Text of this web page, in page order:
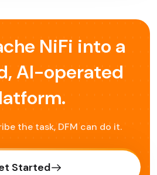
NiFi into a
AI-operated
the task, DFM can do it.
Started